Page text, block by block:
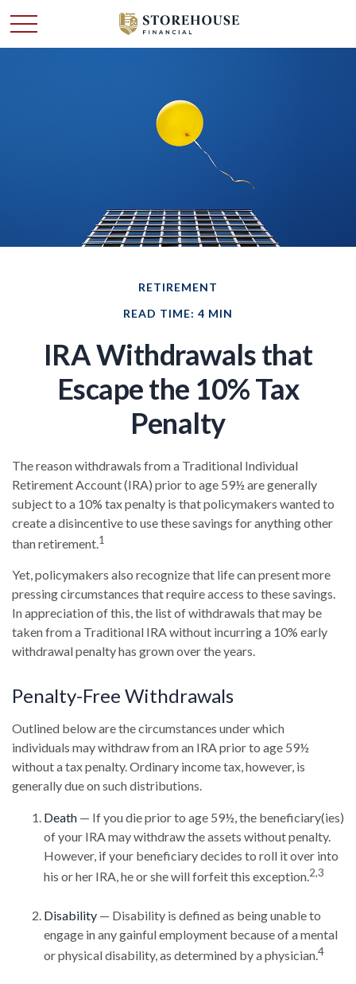
RETIREMENT
READ TIME: 4 MIN
IRA Withdrawals that
Escape the 10% Tax
Penalty
The reason withdrawals from a Traditional Individual
Retirement Account (IRA) prior to age 59½ are generally
subject to a 10% tax penalty is that policymakers wanted to
create a disincentive to use these savings for anything other
than retirement.1
Yet, policymakers also recognize that life can present more
pressing circumstances that require access to these savings.
In appreciation of this, the list of withdrawals that may be
taken from a Traditional IRA without incurring a 10% early
withdrawal penalty has grown over the years.
Penalty-Free Withdrawals
Outlined below are the circumstances under which
individuals may withdraw from an IRA prior to age 59½
without a tax penalty. Ordinary income tax, however, is
generally due on such distributions.
Death — If you die prior to age 59½, the beneficiary(ies)
of your IRA may withdraw the assets without penalty.
However, if your beneficiary decides to roll it over into
his or her IRA, he or she will forfeit this exception.2,3
Disability — Disability is defined as being unable to
engage in any gainful employment because of a mental
or physical disability, as determined by a physician.4